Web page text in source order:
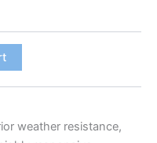
weather resistance,